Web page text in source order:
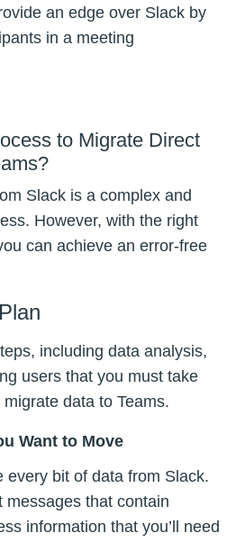
an edge over Slack by
in a meeting
to Migrate Direct
Slack is a complex and
However, with the right
can achieve an error-free
including data analysis,
users that you must take
data to Teams.
Want to Move
every bit of data from Slack.
messages that contain
information that you’ll need